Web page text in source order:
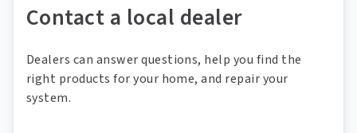
Contact a local dealer
Dealers can answer questions, help you find the
right products for your home, and repair your
system.